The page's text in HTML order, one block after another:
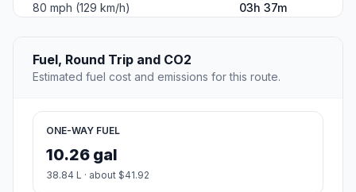
80 mph (129 km/h)
03h 37m
Fuel, Round Trip and CO2
Estimated fuel cost and emissions for this route.
ONE-WAY FUEL
10.26 gal
38.84 L · about $41.92